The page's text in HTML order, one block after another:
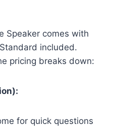
Speaker comes with
included.
pricing breaks down:
for quick questions